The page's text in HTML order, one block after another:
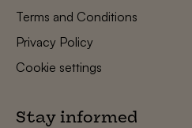
Terms and Conditions
Privacy Policy
Cookie settings
Stay informed